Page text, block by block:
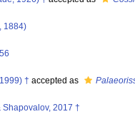
1884)
† accepted as
Shapovalov, 2017 †